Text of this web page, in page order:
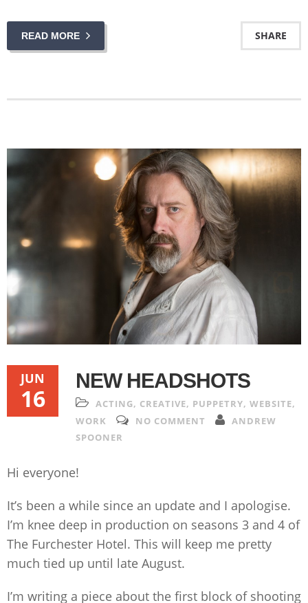
READ MORE SHARE
JUN
16
NEW HEADSHOTS
ACTING, CREATIVE, PUPPETRY, WEBSITE,
WORK
NO COMMENT
ANDREW
SPOONER
Hi everyone!
It’s been a while since an update and I apologise.
I’m knee deep in production on seasons 3 and 4 of
The Furchester Hotel. This will keep me pretty
much tied up until late August.
I’m writing a piece about the first block of shooting